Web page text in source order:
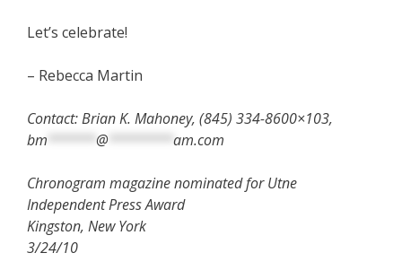
Let’s celebrate!
– Rebecca Martin
Contact: Brian K. Mahoney, (845) 334-8600×103,
bm
@ am.com
Chronogram magazine nominated for Utne
Independent Press Award
Kingston, New York
3/24/10